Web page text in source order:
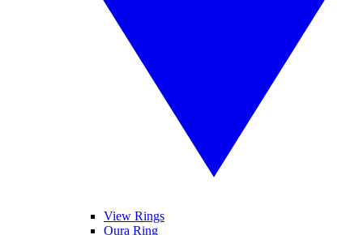
View Rings
Oura Ring